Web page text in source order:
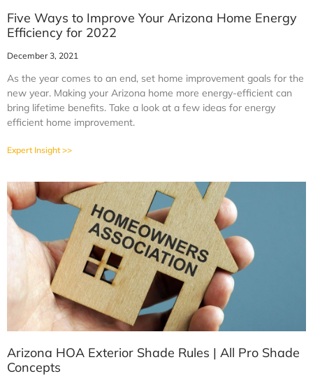
Five Ways to Improve Your Arizona Home Energy
Efficiency for 2022
December 3, 2021
As the year comes to an end, set home improvement goals for the
new year. Making your Arizona home more energy-efficient can
bring lifetime benefits. Take a look at a few ideas for energy
efficient home improvement.
Expert Insight >>
Arizona HOA Exterior Shade Rules | All Pro Shade
Concepts